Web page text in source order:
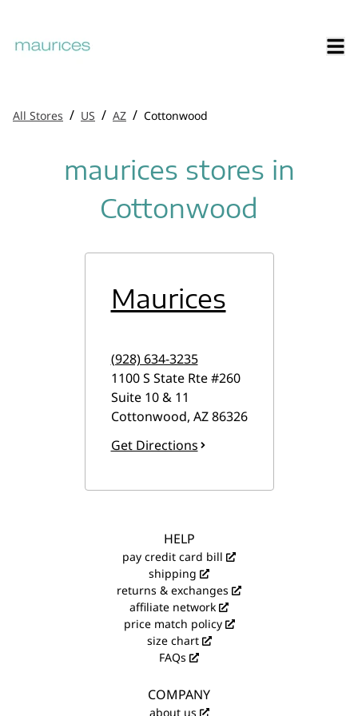
All Stores / US / AZ / Cottonwood
maurices stores in
Cottonwood
Maurices
(928) 634-3235
1100 S State Rte #260
Suite 10 & 11
Cottonwood, AZ86326
Get Directions
HELP
pay credit card bill
shipping
returns & exchanges
affiliate network
price match policy
size chart
FAQs
COMPANY
about us